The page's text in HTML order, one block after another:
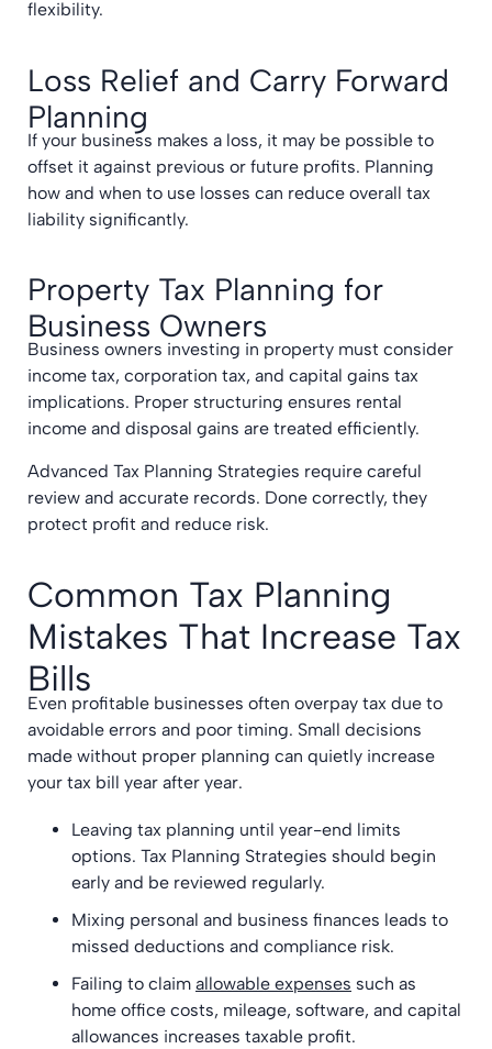
flexibility.
Loss Relief and Carry Forward
Planning
If your business makes a loss, it may be possible to
offset it against previous or future profits. Planning
how and when to use losses can reduce overall tax
liability significantly.
Property Tax Planning for
Business Owners
Business owners investing in property must consider
income tax, corporation tax, and capital gains tax
implications. Proper structuring ensures rental
income and disposal gains are treated efficiently.
Advanced Tax Planning Strategies require careful
review and accurate records. Done correctly, they
protect profit and reduce risk.
Common Tax Planning
Mistakes That Increase Tax
Bills
Even profitable businesses often overpay tax due to
avoidable errors and poor timing. Small decisions
made without proper planning can quietly increase
your tax bill year after year.
Leaving tax planning until year-end limits
options. Tax Planning Strategies should begin
early and be reviewed regularly.
Mixing personal and business finances leads to
missed deductions and compliance risk.
Failing to claim allowable expenses such as
home office costs, mileage, software, and capital
allowances increases taxable profit.